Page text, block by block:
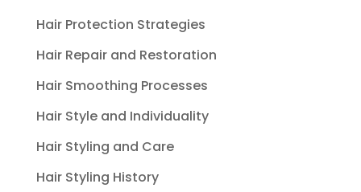
Hair Protection Strategies
Hair Repair and Restoration
Hair Smoothing Processes
Hair Style and Individuality
Hair Styling and Care
Hair Styling History